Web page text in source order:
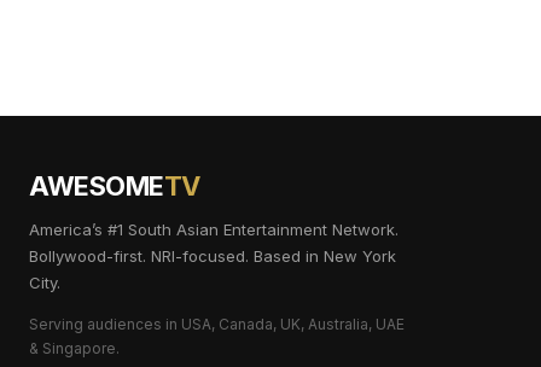
AWESOMETV
America’s #1 South Asian Entertainment Network.
Bollywood-first. NRI-focused. Based in New York
City.
Serving audiences in USA, Canada, UK, Australia, UAE
& Singapore.